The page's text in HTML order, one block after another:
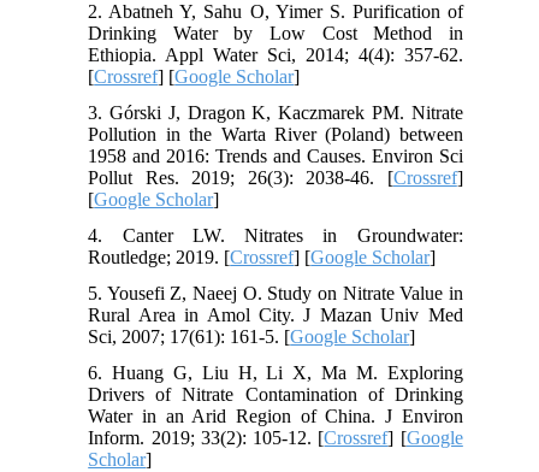
2. Abatneh Y, Sahu O, Yimer S. Purification of
Drinking Water by Low Cost Method in
Ethiopia. Appl Water Sci, 2014; 4(4): 357-62.
[Crossref] [Google Scholar]
3. Górski J, Dragon K, Kaczmarek PM. Nitrate
Pollution in the Warta River (Poland) between
1958 and 2016: Trends and Causes. Environ Sci
Pollut Res. 2019; 26(3): 2038-46. [Crossref]
[Google Scholar]
4. Canter LW. Nitrates in Groundwater:
Routledge; 2019. [Crossref] [Google Scholar]
5. Yousefi Z, Naeej O. Study on Nitrate Value in
Rural Area in Amol City. J Mazan Univ Med
Sci, 2007; 17(61): 161-5. [Google Scholar]
6. Huang G, Liu H, Li X, Ma M. Exploring
Drivers of Nitrate Contamination of Drinking
Water in an Arid Region of China. J Environ
Inform. 2019; 33(2): 105-12. [Crossref] [Google
Scholar]